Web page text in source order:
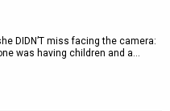
DIDN’T miss facing the camera:
was having children and a…